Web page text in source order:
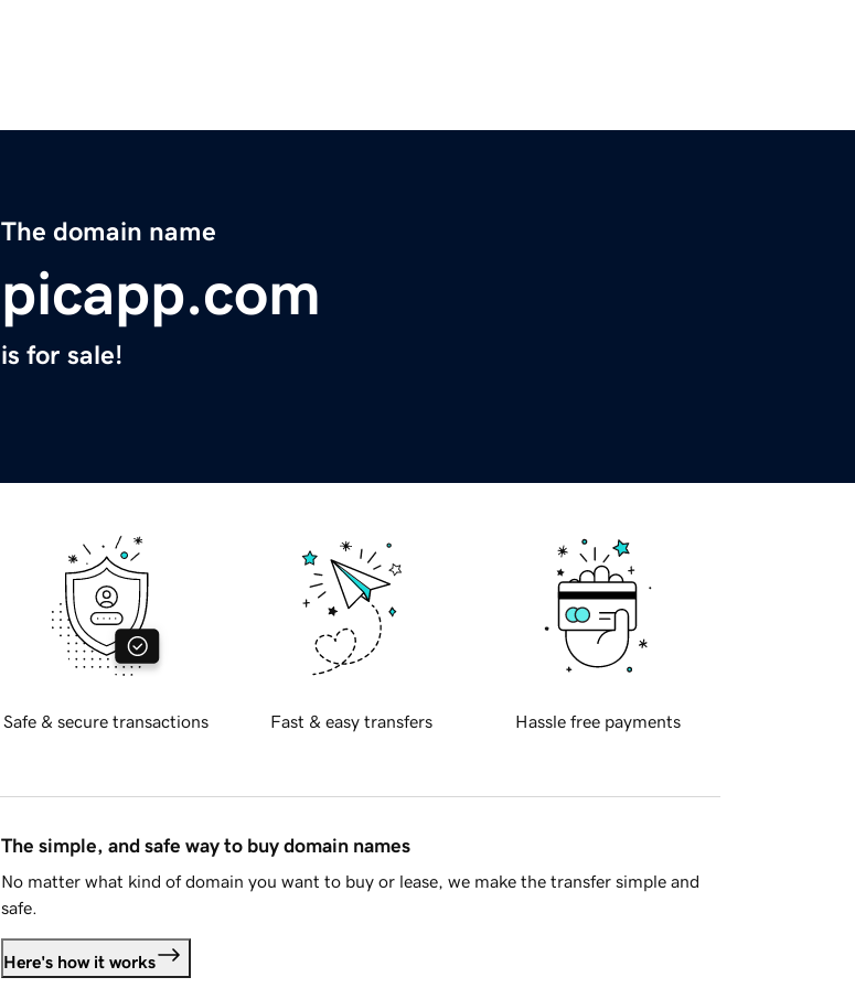
The domain name
picapp.com
is for sale!
Safe & secure transactions Fast & easy transfers Hassle free payments
The simple, and safe way to buy domain names
No matter what kind of domain you want to buy or lease, we make the transfer simple and
safe.
Here's how it works